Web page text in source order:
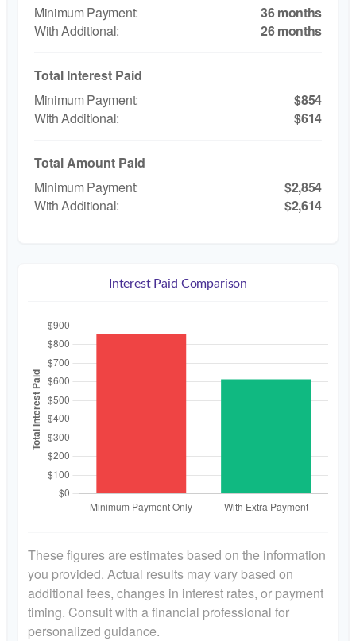
36 months
26 months
Total Interest Paid
$854
$614
Total Amount Paid
$2,854
$2,614
Interest Paid Comparison
These figures are estimates based on the information
you provided. Actual results may vary based on
additional fees, changes in interest rates, or payment
timing. Consult with a financial professional for
personalized guidance.